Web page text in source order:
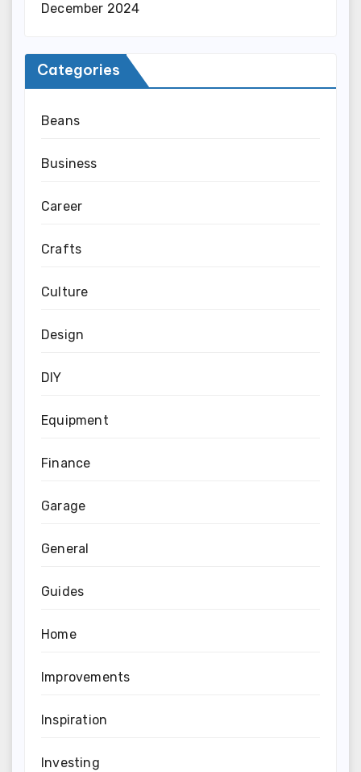
December 2024
Categories
Beans
Business
Career
Crafts
Culture
Design
DIY
Equipment
Finance
Garage
General
Guides
Home
Improvements
Inspiration
Investing